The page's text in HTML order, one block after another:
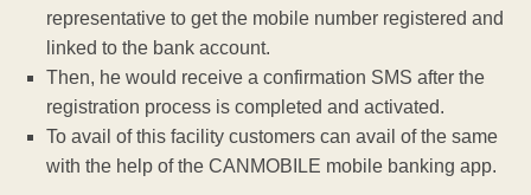
representative to get the mobile number registered and
linked to the bank account.
Then, he would receive a confirmation SMS after the
registration process is completed and activated.
To avail of this facility customers can avail of the same
with the help of the CANMOBILE mobile banking app.